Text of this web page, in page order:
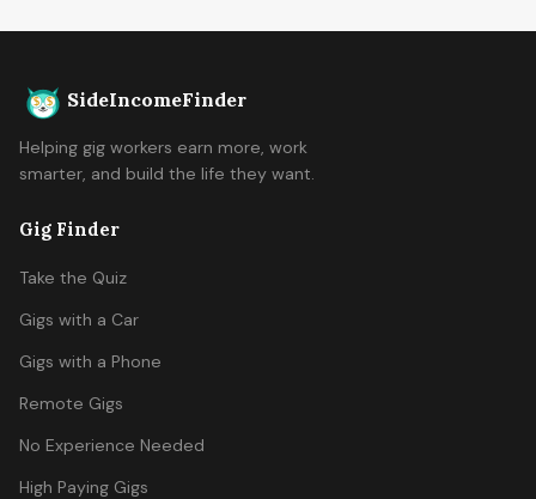
SideIncomeFinder
Helping gig workers earn more, work
smarter, and build the life they want.
Gig Finder
Take the Quiz
Gigs with a Car
Gigs with a Phone
Remote Gigs
No Experience Needed
High Paying Gigs